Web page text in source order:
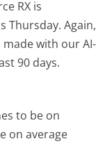
RX is
Thursday. Again,
made with our AI-
90 days.
to be on
on average